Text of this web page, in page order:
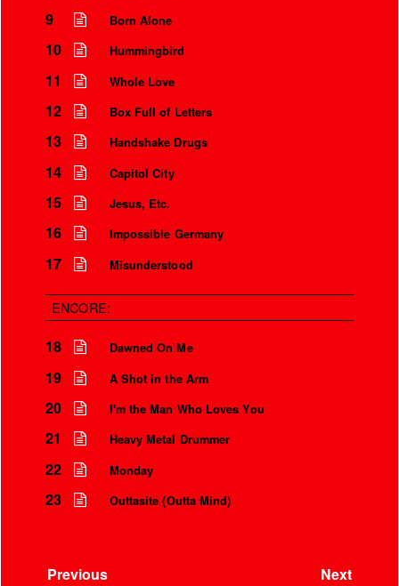
9 Born Alone
10 Hummingbird
11 Whole Love
12 Box Full of Letters
13 Handshake Drugs
14 Capitol City
15 Jesus, Etc.
16 Impossible Germany
17 Misunderstood
ENCORE:
18 Dawned On Me
19 A Shot in the Arm
20 I'm the Man Who Loves You
21 Heavy Metal Drummer
22 Monday
23 Outtasite (Outta Mind)
Previous Next
Instrumental Credits